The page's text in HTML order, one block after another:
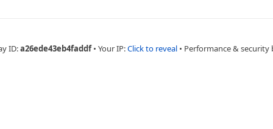
ID:a26ede43eb4faddf • Your IP:Click to reveal • Performance & security